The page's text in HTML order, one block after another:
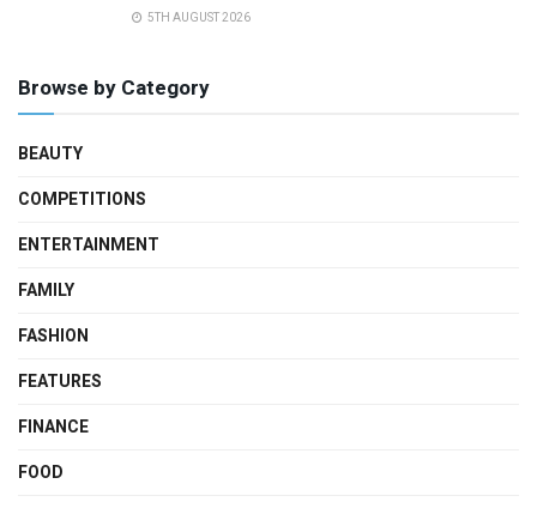
5TH AUGUST 2026
Browse by Category
BEAUTY
COMPETITIONS
ENTERTAINMENT
FAMILY
FASHION
FEATURES
FINANCE
FOOD